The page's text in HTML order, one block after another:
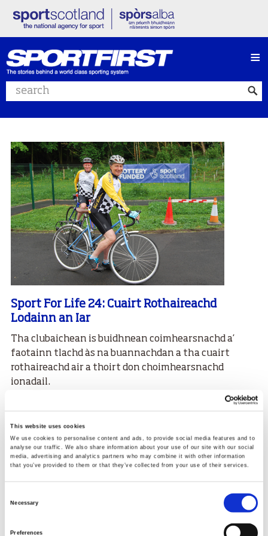
This website uses cookies
We use cookies to personalise content and ads, to provide social media features and to
analyse our traffic. We also share information about your use of our site with our social
media, advertising and analytics partners who may combine it with other information
that you’ve provided to them or that they’ve collected from your use of their services.
Necessary
Preferences
Search website
≡
Sport For Life 24: Cuairt Rothaireachd
Lodainn an Iar
Tha clubaichean is buidhnean coimhearsnachd a’
faotainn tlachd às na buannachdan a tha cuairt
rothaireachd air a thoirt don choimhearsnachd
ionadail.
Read More